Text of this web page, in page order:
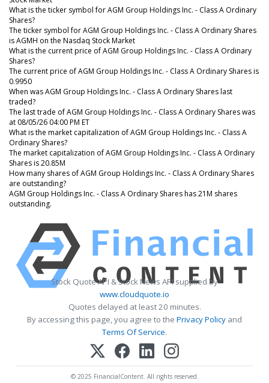
What is the ticker symbol for AGM Group Holdings Inc. - Class A Ordinary
Shares?
The ticker symbol for AGM Group Holdings Inc. - Class A Ordinary Shares
is AGMH on the Nasdaq Stock Market
What is the current price of AGM Group Holdings Inc. - Class A Ordinary
Shares?
The current price of AGM Group Holdings Inc. - Class A Ordinary Shares is
0.9950
When was AGM Group Holdings Inc. - Class A Ordinary Shares last
traded?
The last trade of AGM Group Holdings Inc. - Class A Ordinary Shares was
at 08/05/26 04:00 PM ET
What is the market capitalization of AGM Group Holdings Inc. - Class A
Ordinary Shares?
The market capitalization of AGM Group Holdings Inc. - Class A Ordinary
Shares is 20.85M
How many shares of AGM Group Holdings Inc. - Class A Ordinary Shares
are outstanding?
AGM Group Holdings Inc. - Class A Ordinary Shares has 21M shares
outstanding.
Stock Quote API & Stock News API supplied by
www.cloudquote.io
Quotes delayed at least 20 minutes.
By accessing this page, you agree to the Privacy Policy and
Terms Of Service.
© 2025 FinancialContent. All rights reserved.